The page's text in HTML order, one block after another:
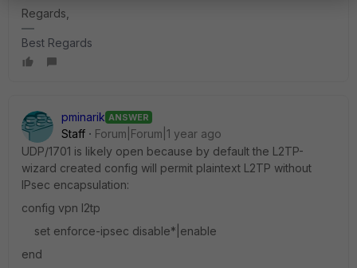
Regards,
Best Regards
pminarik ANSWER
Staff
Forum|Forum|1 year ago
UDP/1701 is likely open because by default the L2TP-
wizard created config will permit plaintext L2TP without
IPsec encapsulation:
config vpn l2tp
set enforce-ipsec disable*|enable
end